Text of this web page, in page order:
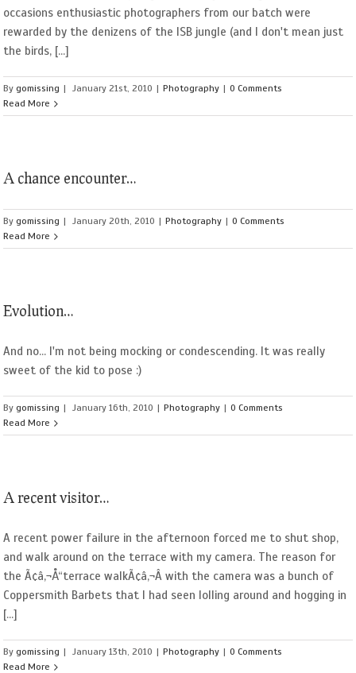
occasions enthusiastic photographers from our batch were
rewarded by the denizens of the ISB jungle (and I don't mean just
the birds, [...]
Bygomissing | January 21st, 2010 | Photography | 0 Comments
Read More
A chance encounter…
Bygomissing | January 20th, 2010 | Photography | 0 Comments
Read More
Evolution…
And no... I'm not being mocking or condescending. It was really
sweet of the kid to pose :)
Bygomissing | January 16th, 2010 | Photography | 0 Comments
Read More
A recent visitor…
A recent power failure in the afternoon forced me to shut shop,
and walk around on the terrace with my camera. The reason for
the Ã¢â‚¬Å“terrace walkÃ¢â‚¬Â with the camera was a bunch of
Coppersmith Barbets that I had seen lolling around and hogging in
[...]
Bygomissing | January 13th, 2010 | Photography | 0 Comments
Read More